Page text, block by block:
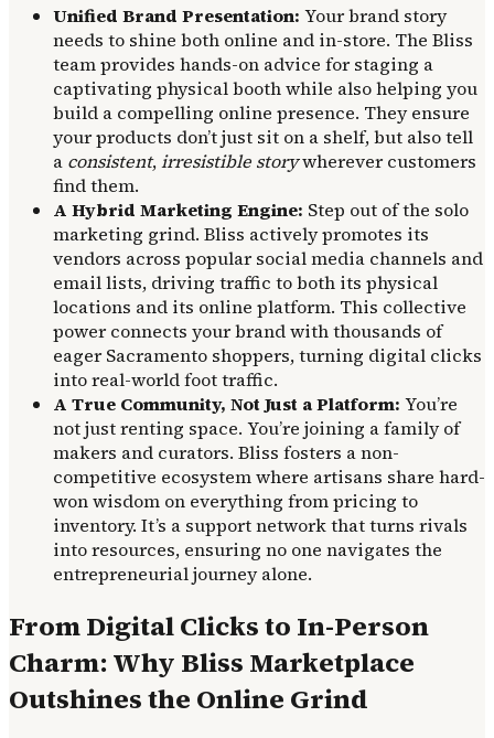
Unified Brand Presentation: Your brand story
needs to shine both online and in-store. The Bliss
team provides hands-on advice for staging a
captivating physical booth while also helping you
build a compelling online presence. They ensure
your products don’t just sit on a shelf, but also tell
a consistent,irresistible storywherever customers
find them.
A Hybrid Marketing Engine: Step out of the solo
marketing grind. Bliss actively promotes its
vendors across popular social media channels and
email lists, driving traffic to both its physical
locations and its online platform. This collective
power connects your brand with thousands of
eager Sacramento shoppers, turning digital clicks
into real-world foot traffic.
A True Community, Not Just a Platform: You’re
not just renting space. You’re joining a family of
makers and curators. Bliss fosters a non-
competitive ecosystem where artisans share hard-
won wisdom on everything from pricing to
inventory. It’s a support network that turns rivals
into resources, ensuring no one navigates the
entrepreneurial journey alone.
From Digital Clicks to In-Person
Charm: Why Bliss Marketplace
Outshines the Online Grind